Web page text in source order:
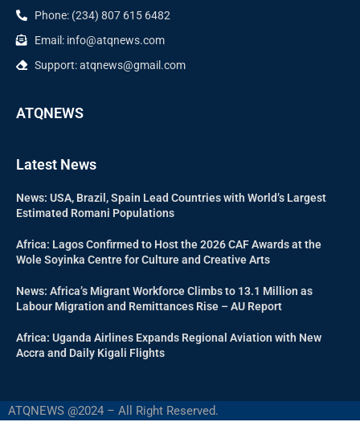
Phone: (234) 807 615 6482
Email: info@atqnews.com
Support: atqnews@gmail.com
ATQNEWS
Latest News
News: USA, Brazil, Spain Lead Countries with World’s Largest
Estimated Romani Populations
Africa: Lagos Confirmed to Host the 2026 CAF Awards at the
Wole Soyinka Centre for Culture and Creative Arts
News: Africa’s Migrant Workforce Climbs to 13.1 Million as
Labour Migration and Remittances Rise – AU Report
Africa: Uganda Airlines Expands Regional Aviation with New
Accra and Daily Kigali Flights
ATQNEWS @2024 – All Right Reserved.